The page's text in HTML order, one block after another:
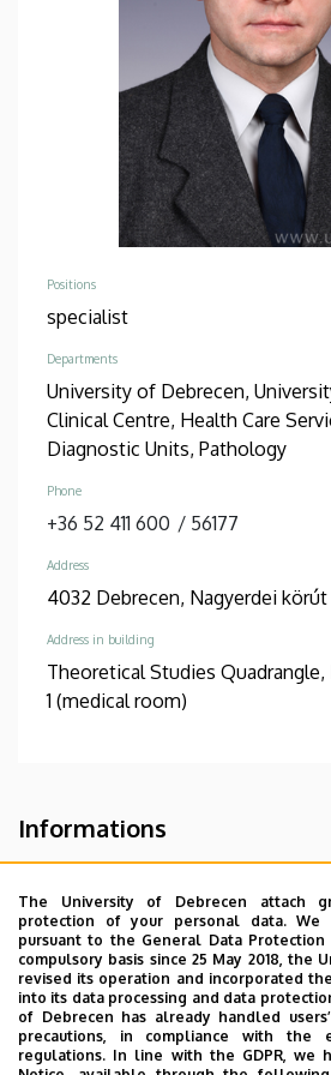
The University of Debrecen attach
protection of your personal data.
pursuant to the General Data
compulsory basis since 25 May 2018, the
revised its operation and incorporated
into its data processing and data
of Debrecen has already handled
precautions, in compliance with the
regulations. In line with the GDPR, we
Positions
specialist
Departments
University of Debrecen,
Clinical Centre, Health Care
Diagnostic Units, Pathology
Phone
+36 52 411 600 / 56177
Address
4032 Debrecen, Nagyerdei körút
Address in building
Theoretical Studies Quadrangle,
1 (medical room)
Informations
general practician
Spoken languages
Russian English